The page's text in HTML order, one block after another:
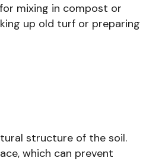
mixing in compost or
up old turf or preparing
structure of the soil.
which can prevent